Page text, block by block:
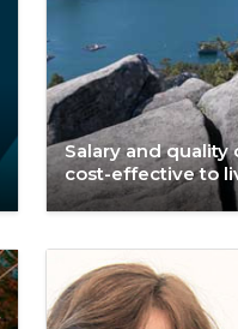
Salary and
cost-effective to